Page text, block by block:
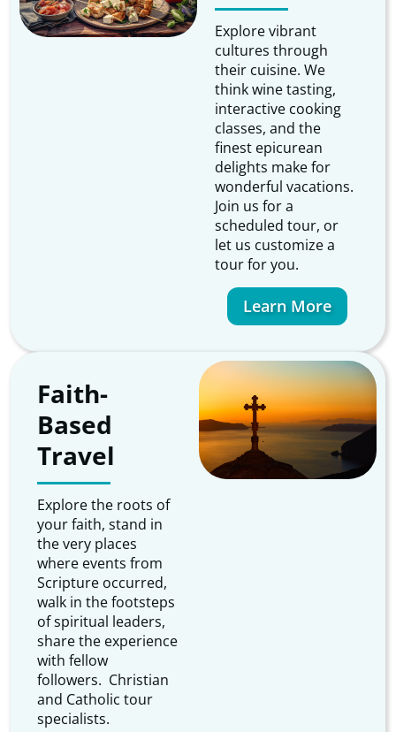
Explore vibrant
cultures through
their cuisine. We
think wine tasting,
interactive cooking
classes, and the
finest epicurean
delights make for
wonderful vacations.
Join us for a
scheduled tour, or
let us customize a
tour for you.
Learn More
Faith-
Based
Travel
Explore the roots of
your faith, stand in
the very places
where events from
Scripture occurred,
walk in the footsteps
of spiritual leaders,
share the experience
with fellow
followers. Christian
and Catholic tour
specialists.